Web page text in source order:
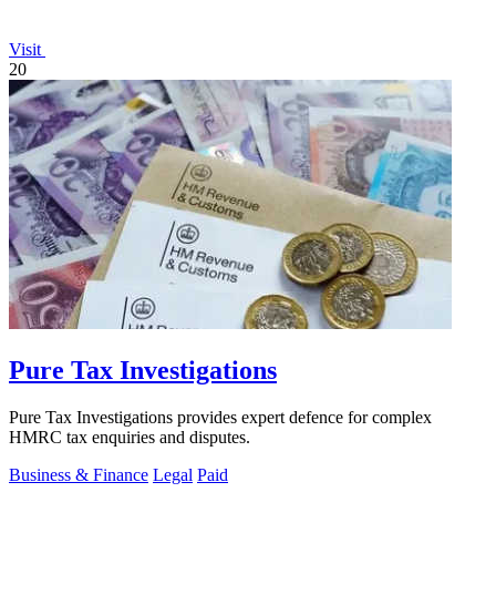
Visit
20
Pure Tax Investigations
Pure Tax Investigations provides expert defence for complex
HMRC tax enquiries and disputes.
Business & Finance Legal Paid